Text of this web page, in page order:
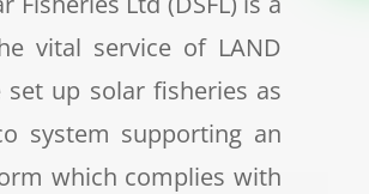
vital service of LAND
set up solar fisheries as
system supporting an
which complies with